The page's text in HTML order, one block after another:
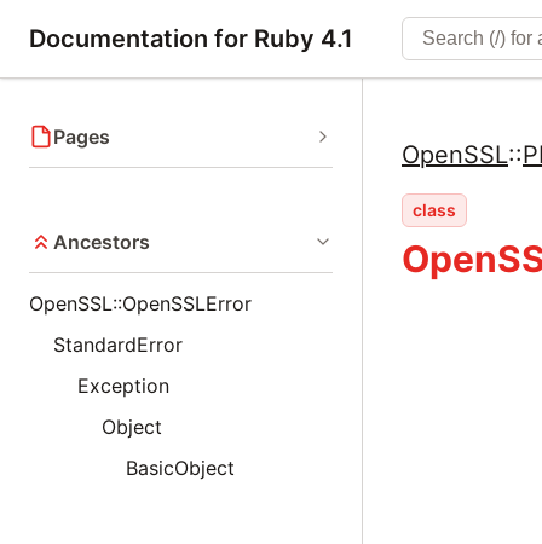
Documentation for Ruby 4.1
Pages
Ancestors
OpenSSL::OpenSSLError
StandardError
Exception
Object
BasicObject
OpenSSL::
class